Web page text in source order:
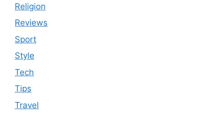
Religion
Reviews
Sport
Style
Tech
Tips
Travel